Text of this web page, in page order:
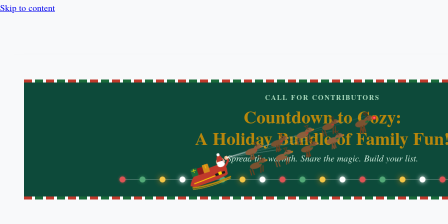
Skip to content
CALL FOR CONTRIBUTORS
Countdown to Cozy:
A Holiday Bundle of Family
Spread the warmth. Share the magic. Build your list.